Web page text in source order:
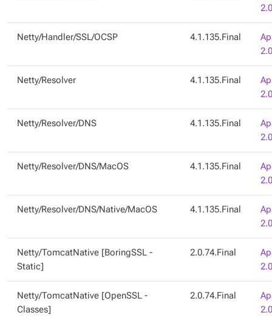
2.0
Netty/Handler/SSL/OCSP 4.1.135.Final
2.0
Netty/Resolver 4.1.135.Final
2.0
Netty/Resolver/DNS 4.1.135.Final
2.0
Netty/Resolver/DNS/MacOS 4.1.135.Final
2.0
Netty/Resolver/DNS/Native/MacOS 4.1.135.Final
2.0
Netty/TomcatNative [BoringSSL -
Static]
2.0.74.Final
2.0
Netty/TomcatNative [OpenSSL -
Classes]
2.0.74.Final
2.0